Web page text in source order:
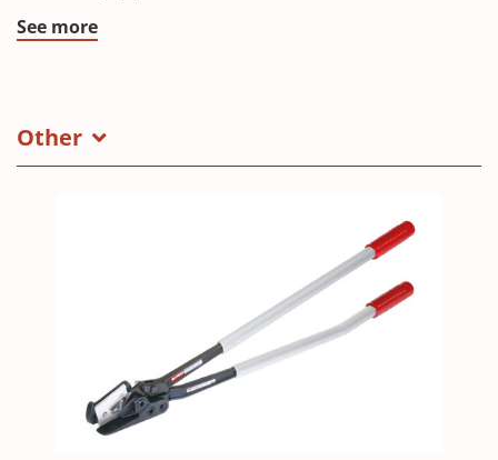
See more
Other